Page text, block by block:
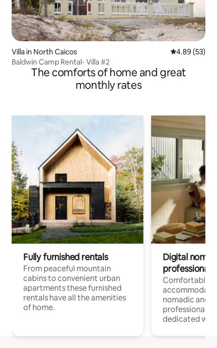
Villa in North Caicos 4.89 out of 5
4.89 (53)
Baldwin Camp Rental- Villa #2
The comforts of home and great
monthly rates
Fully furnished rentals
From peaceful mountain
cabins to convenient urban
apartments these furnished
rentals have all the amenities
of home.
Digital
professionals
Comfortable
nomadic and
professionals
dedicated